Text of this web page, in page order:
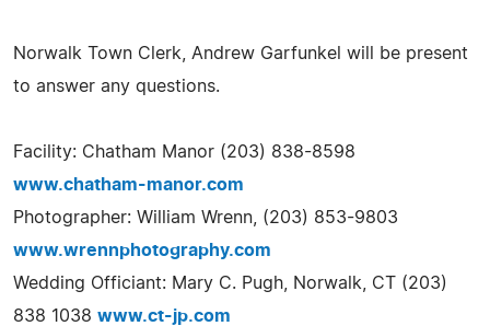
Norwalk Town Clerk, Andrew Garfunkel will be present
to answer any questions.
Facility: Chatham Manor (203) 838-8598
www.chatham-manor.com
Photographer: William Wrenn, (203) 853-9803
www.wrennphotography.com
Wedding Officiant: Mary C. Pugh, Norwalk, CT (203)
838 1038 www.ct-jp.com